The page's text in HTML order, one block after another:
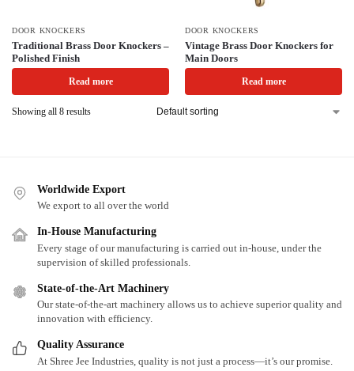
DOOR KNOCKERS
Traditional Brass Door Knockers –
Polished Finish
Read more
DOOR KNOCKERS
Vintage Brass Door Knockers for
Main Doors
Read more
Showing all 8 results
Worldwide Export
We export to all over the world
In-House Manufacturing
Every stage of our manufacturing is carried out in-house, under the
supervision of skilled professionals.
State-of-the-Art Machinery
Our state-of-the-art machinery allows us to achieve superior quality and
innovation with efficiency.
Quality Assurance
At Shree Jee Industries, quality is not just a process—it’s our promise.